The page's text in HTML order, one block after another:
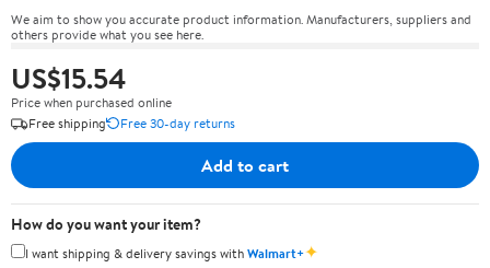
We aim to show you accurate product information. Manufacturers, suppliers and
others provide what you see here.
US$15.54
Price when purchased online
Free shipping
Free 30-day returns
Add to cart
How do you want your item?
I want shipping & delivery savings withWalmart+✦